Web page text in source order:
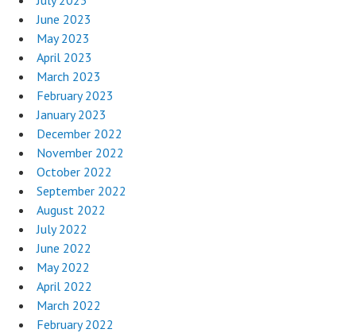
June 2023
May 2023
April 2023
March 2023
February 2023
January 2023
December 2022
November 2022
October 2022
September 2022
August 2022
July 2022
June 2022
May 2022
April 2022
March 2022
February 2022